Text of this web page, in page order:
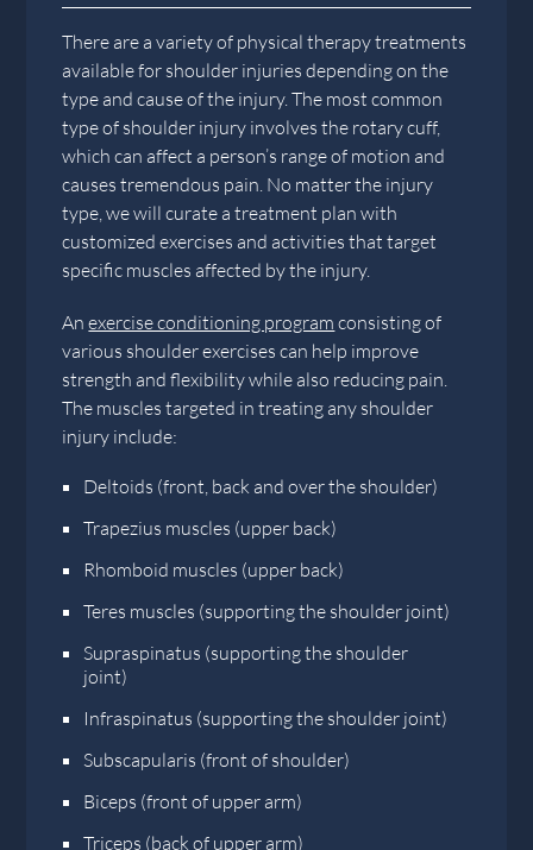
There are a variety of physical therapy treatments
available for shoulder injuries depending on the
type and cause of the injury. The most common
type of shoulder injury involves the rotary cuff,
which can affect a person’s range of motion and
causes tremendous pain. No matter the injury
type, we will curate a treatment plan with
customized exercises and activities that target
specific muscles affected by the injury.
Anexercise conditioning program consisting of
various shoulder exercises can help improve
strength and flexibility while also reducing pain.
The muscles targeted in treating any shoulder
injury include:
Deltoids (front, back and over the shoulder)
Trapezius muscles (upper back)
Rhomboid muscles (upper back)
Teres muscles (supporting the shoulder joint)
Supraspinatus (supporting the shoulder
joint)
Infraspinatus (supporting the shoulder joint)
Subscapularis (front of shoulder)
Biceps (front of upper arm)
Triceps (back of upper arm)